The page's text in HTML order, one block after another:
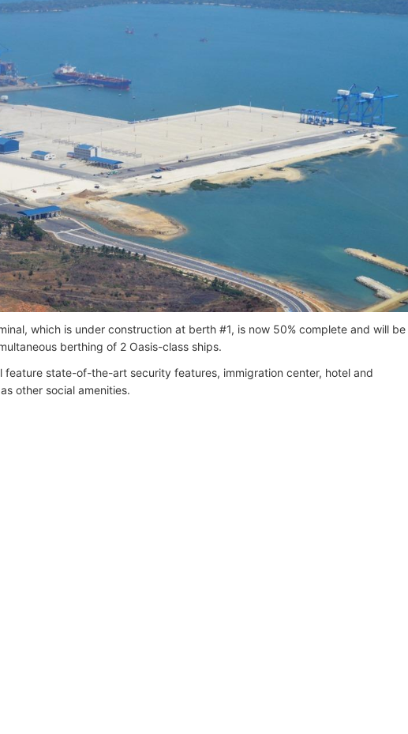
which is under construction at berth #1, is now 50% complete and will be
berthing of 2 Oasis-class ships.
feature state-of-the-art security features, immigration center, hotel and
other social amenities.